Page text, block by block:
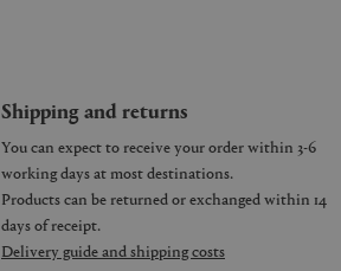
Shipping and returns
You can expect to receive your order within 3-6
working days at most destinations.
Products can be returned or exchanged within 14
days of receipt.
Delivery guide and shipping costs